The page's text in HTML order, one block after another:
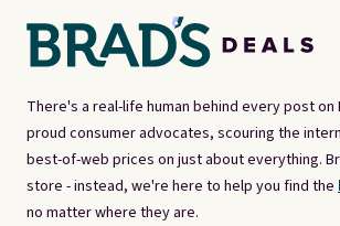
There's a real-life human behind every post on
proud consumer advocates, scouring the
best-of-web prices on just about everything.
store - instead, we're here to help you find the
no matter where they are.